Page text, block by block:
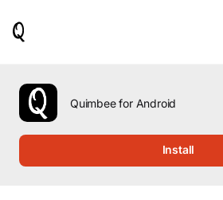
use
the
up
Quimbee for Android
Install